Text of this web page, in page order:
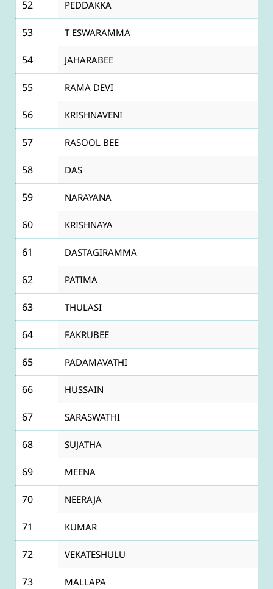
52 PEDDAKKA
53 T ESWARAMMA
54 JAHARABEE
55 RAMA DEVI
56 KRISHNAVENI
57 RASOOL BEE
58 DAS
59 NARAYANA
60 KRISHNAYA
61 DASTAGIRAMMA
62 PATIMA
63 THULASI
64 FAKRUBEE
65 PADAMAVATHI
66 HUSSAIN
67 SARASWATHI
68 SUJATHA
69 MEENA
70 NEERAJA
71 KUMAR
72 VEKATESHULU
73 MALLAPA